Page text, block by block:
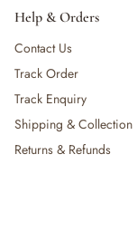
Maternity & Mum
— Nursing &
— Postpartum
— Maternity &
— Mum's Beauty &
— Feminine &
Help & Orders
Contact Us
Track Order
Track Enquiry
Shipping & Collection
Returns & Refunds